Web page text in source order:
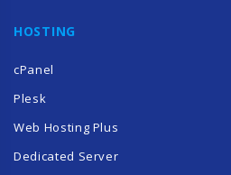
HOSTING
cPanel
Plesk
Web Hosting Plus
Dedicated Server